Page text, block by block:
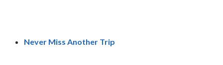
Never Miss Another Trip